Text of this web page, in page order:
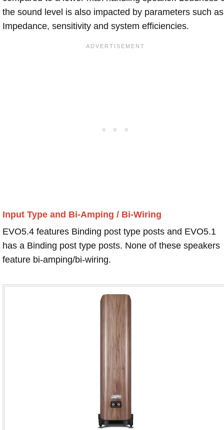
the sound level is also impacted by parameters such as
Impedance, sensitivity and system efficiencies.
Input Type and Bi-Amping / Bi-Wiring
EVO5.4 features Binding post type posts and EVO5.1
has a Binding post type posts. None of these speakers
feature bi-amping/bi-wiring.